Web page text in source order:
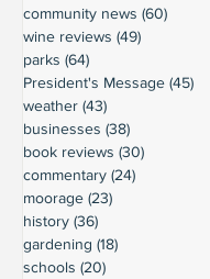
community news (60)
wine reviews (49)
parks (64)
President's Message (45)
weather (43)
businesses (38)
book reviews (30)
commentary (24)
moorage (23)
history (36)
gardening (18)
schools (20)